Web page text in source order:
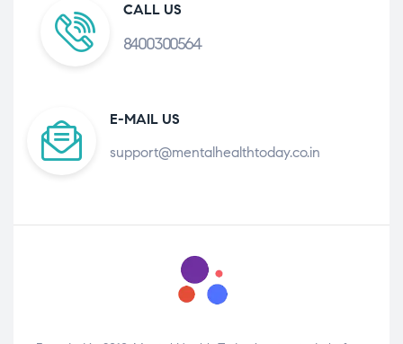
CALL US
8400300564
E-MAIL US
support@mentalhealthtoday.co.in